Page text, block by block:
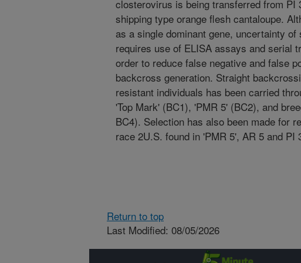
closterovirus is being transferred from PI
shipping type orange flesh cantaloupe.
as a single dominant gene, uncertainty
requires use of ELISA assays and serial
order to reduce false negative and false
backcross generation. Straight
resistant individuals has been carried
'Top Mark' (BC1), 'PMR 5' (BC2), and
BC4). Selection has also been made for
race 2U.S. found in 'PMR 5', AR 5 and PI
Return to top
Last Modified: 08/05/2026